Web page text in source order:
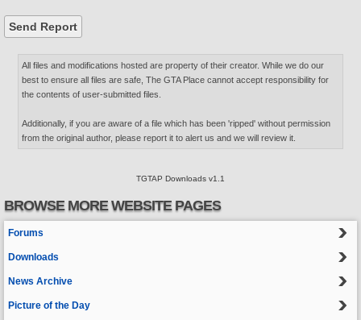
All files and modifications hosted are property of their creator. While we do our
best to ensure all files are safe, The GTA Place cannot accept responsibility for
the contents of user-submitted files.
Additionally, if you are aware of a file which has been 'ripped' without permission
from the original author, please report it to alert us and we will review it.
TGTAP Downloads v1.1
BROWSE MORE WEBSITE PAGES
Forums
Downloads
News Archive
Picture of the Day